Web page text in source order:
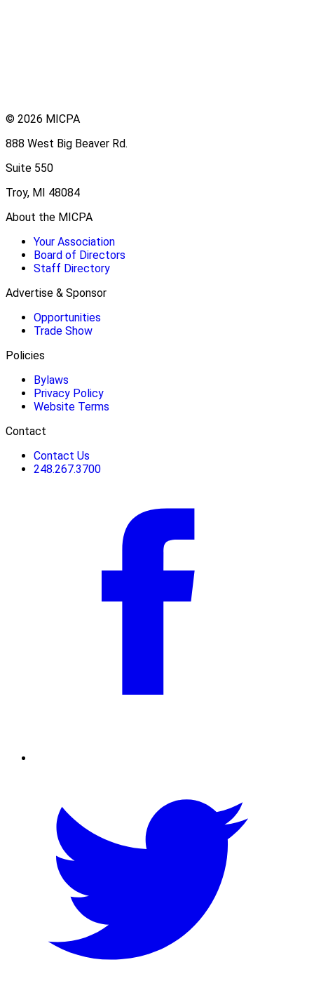
© 2026 MICPA
888 West Big Beaver Rd.
Suite 550
Troy, MI 48084
About the MICPA
Your Association
Board of Directors
Staff Directory
Advertise & Sponsor
Opportunities
Trade Show
Policies
Bylaws
Privacy Policy
Website Terms
Contact
Contact Us
248.267.3700